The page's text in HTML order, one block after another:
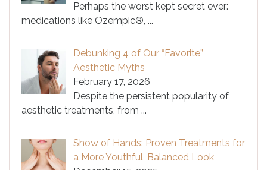
Perhaps the worst kept secret ever:
medications like Ozempic®, ...
Debunking 4 of Our “Favorite”
Aesthetic Myths
February 17, 2026
Despite the persistent popularity of
aesthetic treatments, from ...
Show of Hands: Proven Treatments for
a More Youthful, Balanced Look